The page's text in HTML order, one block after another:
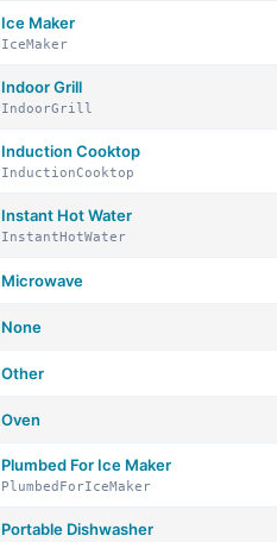
Ice Maker
IceMaker
Indoor Grill
IndoorGrill
Induction Cooktop
InductionCooktop
Instant Hot Water
InstantHotWater
Microwave
None
Other
Oven
Plumbed For Ice Maker
PlumbedForIceMaker
Portable Dishwasher